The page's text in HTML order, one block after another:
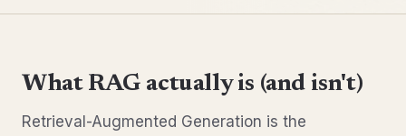
What RAG actually is (and isn't)
Retrieval-Augmented Generation is the